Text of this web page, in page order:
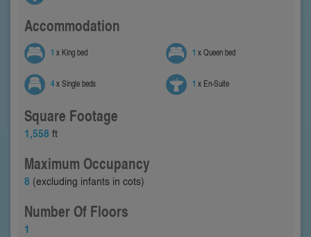
Accommodation
1 x King bed 1 x Queen bed
4x Single beds 1 x En-Suite
Square Footage
1,558 ft
Maximum Occupancy
8 (excluding infants in cots)
Number Of Floors
1